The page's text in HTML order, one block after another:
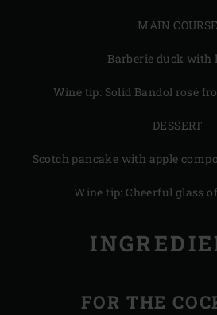
MAIN COURSE
Barberie duck with
Wine tip: Solid Bandol rosé
DESSERT
Scotch pancake with apple
Wine tip: Cheerful glass
FOR THE